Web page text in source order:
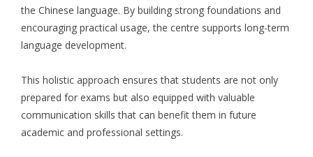
the Chinese language. By building strong foundations and
encouraging practical usage, the centre supports long-term
language development.
This holistic approach ensures that students are not only
prepared for exams but also equipped with valuable
communication skills that can benefit them in future
academic and professional settings.